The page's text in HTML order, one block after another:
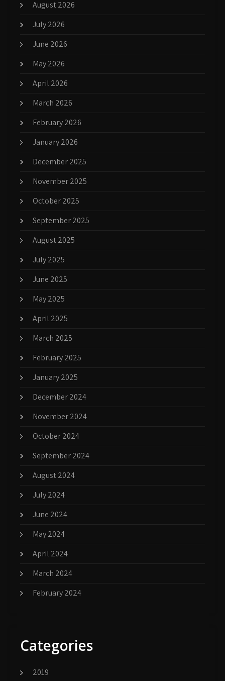
August 2026
July 2026
June 2026
May 2026
April 2026
March 2026
February 2026
January 2026
December 2025
November 2025
October 2025
September 2025
August 2025
July 2025
June 2025
May 2025
April 2025
March 2025
February 2025
January 2025
December 2024
November 2024
October 2024
September 2024
August 2024
July 2024
June 2024
May 2024
April 2024
March 2024
February 2024
Categories
2019